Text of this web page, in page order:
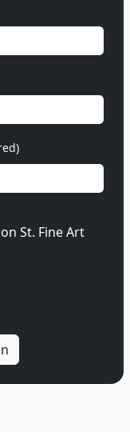
St. Fine Art